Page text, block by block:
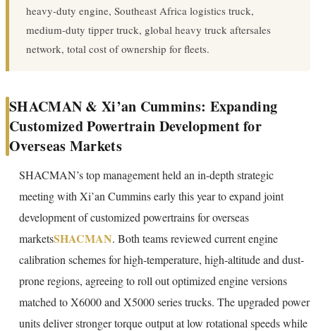
heavy-duty engine, Southeast Africa logistics truck,
medium-duty tipper truck, global heavy truck aftersales
network, total cost of ownership for fleets.
SHACMAN & Xi’an Cummins: Expanding
Customized Powertrain Development for
Overseas Markets
SHACMAN’s top management held an in-depth strategic
meeting with Xi’an Cummins early this year to expand joint
development of customized powertrains for overseas
marketsSHACMAN. Both teams reviewed current engine
calibration schemes for high-temperature, high-altitude and dust-
prone regions, agreeing to roll out optimized engine versions
matched to X6000 and X5000 series trucks. The upgraded power
units deliver stronger torque output at low rotational speeds while